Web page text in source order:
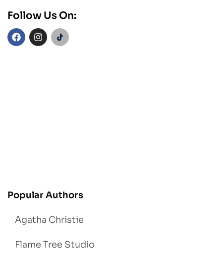
Follow Us On:
Popular Authors
Agatha Christie
Flame Tree Studio